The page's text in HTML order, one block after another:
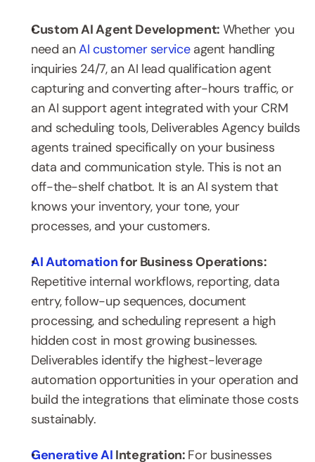
Custom AI Agent Development: Whether you
need an AI customer service agent handling
inquiries 24/7, an AI lead qualification agent
capturing and converting after-hours traffic, or
an AI support agent integrated with your CRM
and scheduling tools, Deliverables Agency builds
agents trained specifically on your business
data and communication style. This is not an
off-the-shelf chatbot. It is an AI system that
knows your inventory, your tone, your
processes, and your customers.
AI Automation
Repetitive internal workflows, reporting, data
entry, follow-up sequences, document
processing, and scheduling represent a high
hidden cost in most growing businesses.
Deliverables identify the highest-leverage
automation opportunities in your operation and
build the integrations that eliminate those costs
sustainably.
Generative AI Integration: For businesses